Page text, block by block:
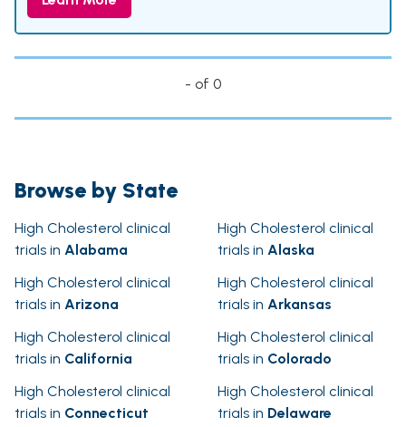
- of 0
Browse by State
High Cholesterol clinical
trials in Alabama
High Cholesterol clinical
trials in Alaska
High Cholesterol clinical
trials in Arizona
High Cholesterol clinical
trials in Arkansas
High Cholesterol clinical
trials in California
High Cholesterol clinical
trials in Colorado
High Cholesterol clinical
trials in Connecticut
High Cholesterol clinical
trials in Delaware